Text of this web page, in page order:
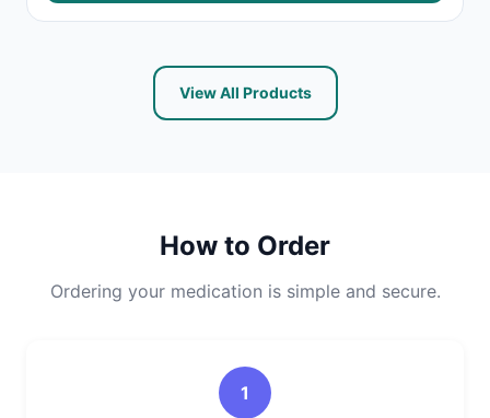
View All Products
How to Order
Ordering your medication is simple and secure.
1